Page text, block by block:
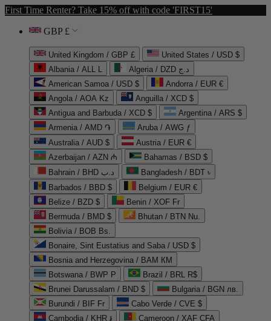
First Time Renter? Take 15% off with code 'FIRST15'
GBP £
United Kingdom / GBP £
United States / USD $
Albania / ALL L
Algeria / DZD د.ج
American Samoa / USD $
Andorra / EUR €
Angola / AOA Kz
Anguilla / XCD $
Antigua and Barbuda / XCD $
Argentina / ARS $
Armenia / AMD ֏
Aruba / AWG ƒ
Australia / AUD $
Austria / EUR €
Azerbaijan / AZN ₼
Bahamas / BSD $
Bahrain / BHD د.ب
Bangladesh / BDT ৳
Barbados / BBD $
Belgium / EUR €
Belize / BZD $
Benin / XOF Fr
Bermuda / BMD $
Bhutan / BTN Nu.
Bolivia / BOB Bs.
Bonaire, Sint Eustatius and Saba / USD $
Bosnia and Herzegovina / BAM КМ
Botswana / BWP P
Brazil / BRL R$
Brunei Darussalam / BND $
Bulgaria / BGN лв.
Burundi / BIF Fr
Cabo Verde / CVE $
Cambodia / KHR ៛
Cameroon / XAF CFA